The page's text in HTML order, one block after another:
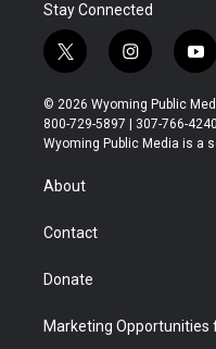
Stay Connected
t
w
i
t
t
r
i
n
s
t
a
y
o
u
t
u
© 2026 Wyoming Public
800-729-5897 | 307-766-4240
Wyoming Public Media is a
About
Contact
Donate
Marketing